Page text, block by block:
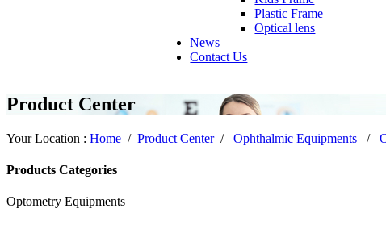
Plastic Frame
Optical lens
News
Contact Us
Product Center
Your Location : Home / Product Center/ Ophthalmic Equipments /
Products Categories
Optometry Equipments